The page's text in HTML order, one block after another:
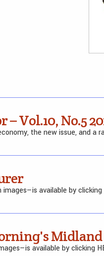
Vol.10, No.5
the new issue, and a
available by clicking
available by clicking